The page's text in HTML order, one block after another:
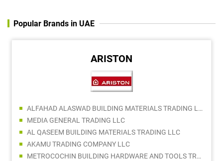
Popular Brands in UAE
ARISTON
ALFAHAD ALASWAD BUILDING MATERIALS TRADING LLC
MEDIA GENERAL TRADING LLC
AL QASEEM BUILDING MATERIALS TRADING LLC
AKAMU TRADING COMPANY LLC
METROCOCHIN BUILDING HARDWARE AND TOOLS TRADING CO LLC